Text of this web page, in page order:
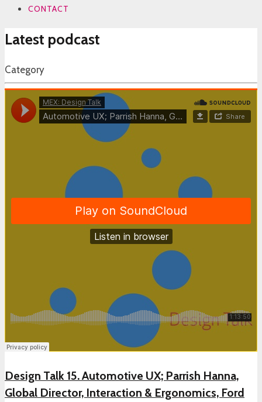
CONTACT
Latest podcast
Category
Design Talk 15. Automotive UX; Parrish Hanna,
Global Director, Interaction & Ergonomics, Ford